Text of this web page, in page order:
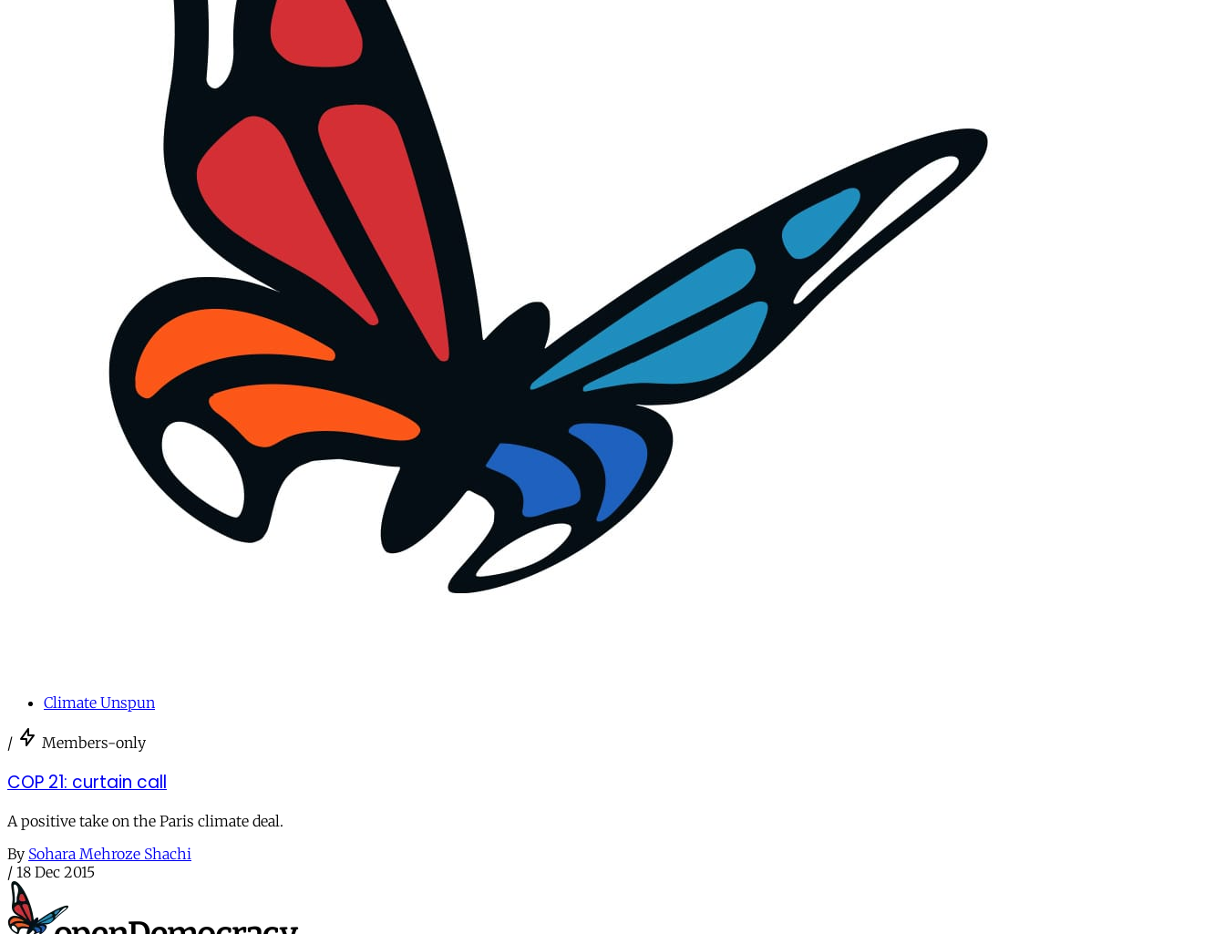
Climate Unspun
/ Members-only
COP 21: curtain call
A positive take on the Paris climate deal.
By Sohara Mehroze Shachi
/ 18 Dec 2015